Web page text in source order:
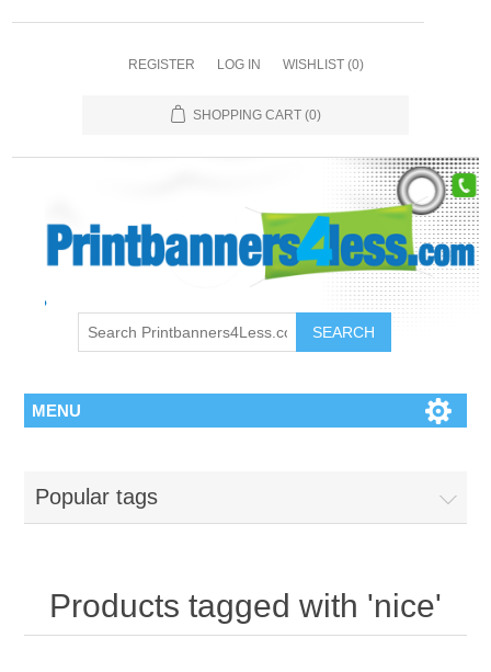
REGISTER LOG IN WISHLIST (0)
SHOPPING CART (0)
SEARCH
MENU
Popular tags
Products tagged with 'nice'